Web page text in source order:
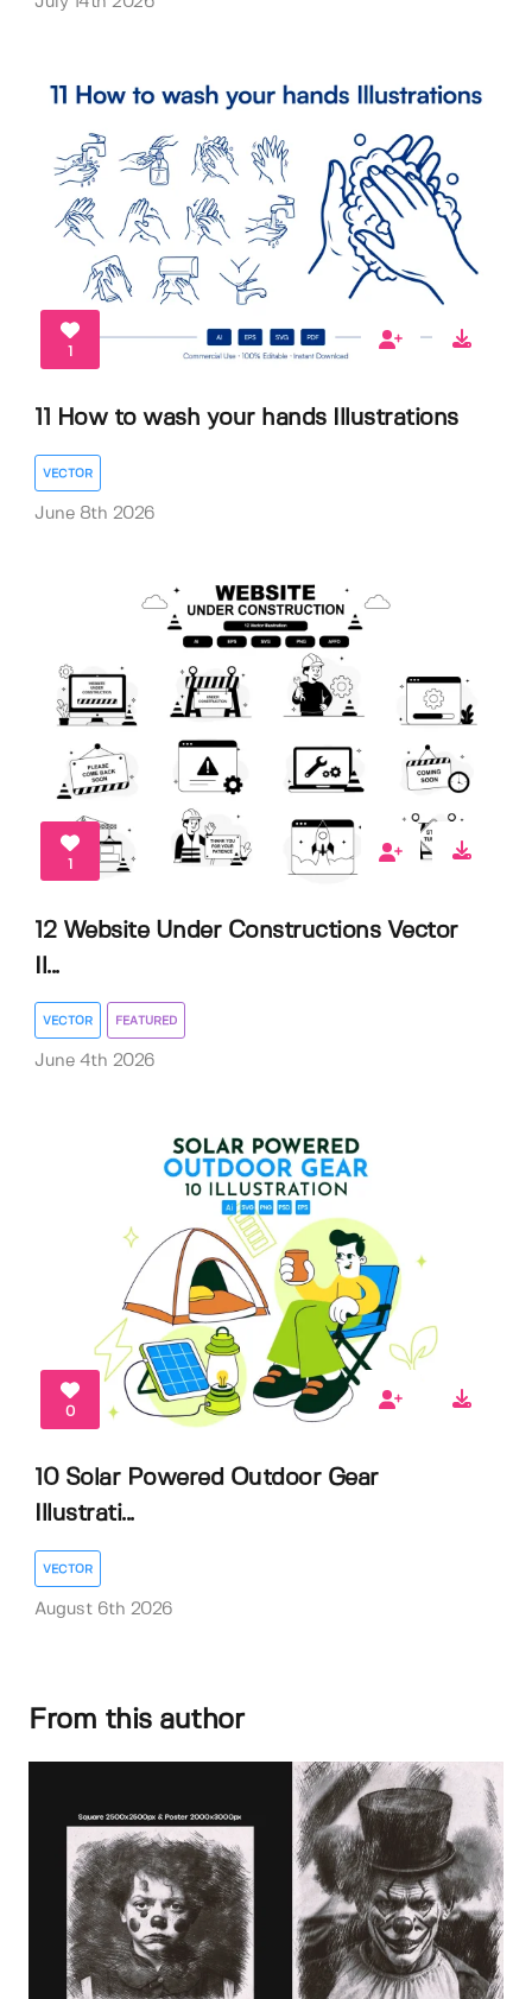
11 How to wash your hands Illustrations
VECTOR
June 8th 2026
1
12 Website Under Constructions Vector
Il...
VECTOR FEATURED
June 4th 2026
0
10 Solar Powered Outdoor Gear
Illustrati...
VECTOR
August 6th 2026
From this author